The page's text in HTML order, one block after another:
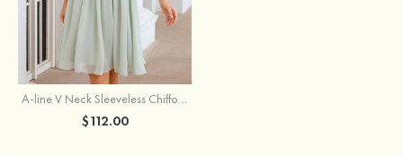
A-line V Neck Sleeveless Chiffon Knee-Length Bridesmaid Dress With Pleated Waistband
$112.00